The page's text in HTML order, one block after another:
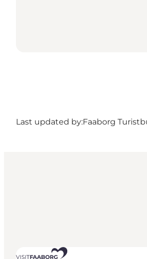
Last updated by:Faaborg